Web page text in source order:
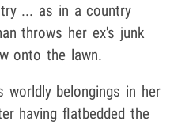
... as in a country
throws her ex's junk
onto the lawn.
worldly belongings in her
having flatbedded the